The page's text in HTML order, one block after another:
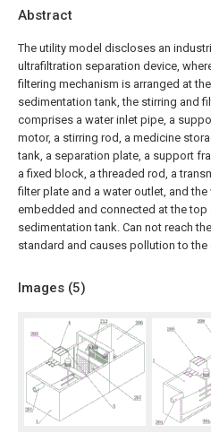
Abstract
The utility model discloses an
ultrafiltration separation device,
filtering mechanism is arranged at
sedimentation tank, the stirring and
comprises a water inlet pipe, a
motor, a stirring rod, a medicine
tank, a separation plate, a support
a fixed block, a threaded rod, a
filter plate and a water outlet, and
embedded and connected at the
sedimentation tank. Can not reach
standard and causes pollution to the
Images (5)